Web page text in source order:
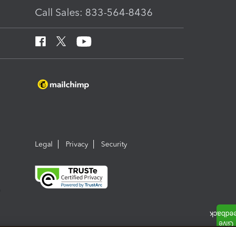
Call Sales: 833-564-8436
Legal Privacy Security